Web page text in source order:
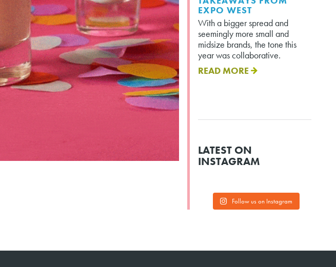
EXPO WEST
With a bigger spread and
seemingly more small and
midsize brands, the tone this
year was collaborative.
READ MORE
LATEST ON
INSTAGRAM
Follow us on Instagram